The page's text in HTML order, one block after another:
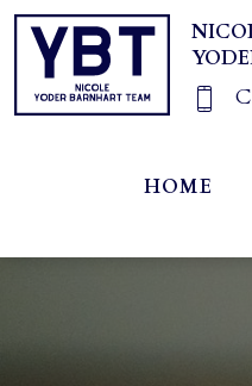
HOME